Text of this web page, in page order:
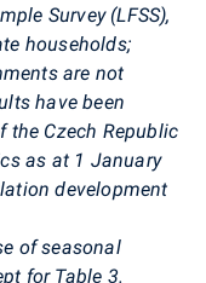
Survey (LFSS),
households;
are not
have been
Czech Republic
as at 1 January
development
of seasonal
for Table 3.